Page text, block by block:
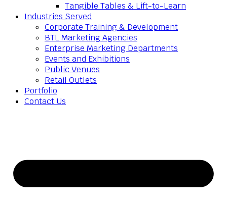
Tangible Tables & Lift-to-Learn
Industries Served
Corporate Training & Development
BTL Marketing Agencies
Enterprise Marketing Departments
Events and Exhibitions
Public Venues
Retail Outlets
Portfolio
Contact Us